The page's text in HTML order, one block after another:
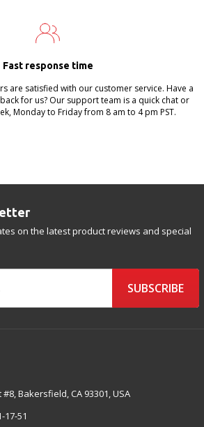
Fast response time
are satisfied with our customer service. Have a
for us? Our support team is a quick chat or
Monday to Friday from 8 am to 4 pm PST.
#8, Bakersfield, CA 93301, USA
17-51
on the latest product reviews and special
SUBSCRIBE